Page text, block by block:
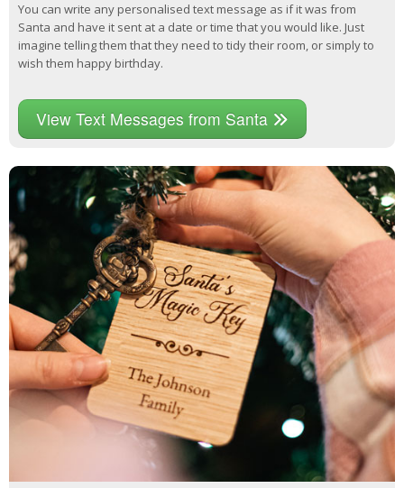
You can write any personalised text message as if it was from
Santa and have it sent at a date or time that you would like. Just
imagine telling them that they need to tidy their room, or simply to
wish them happy birthday.
View Text Messages from Santa